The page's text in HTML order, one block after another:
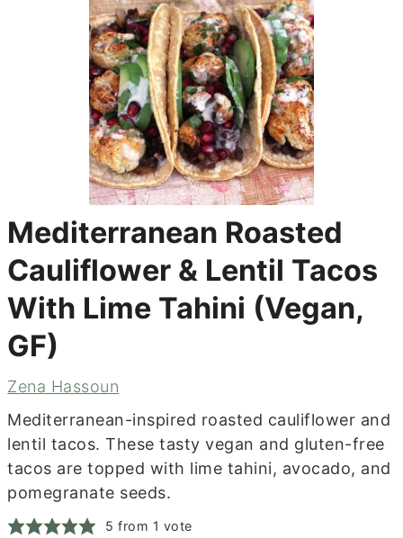
Mediterranean Roasted
Cauliflower & Lentil Tacos
With Lime Tahini (Vegan,
GF)
Zena Hassoun
Mediterranean-inspired roasted cauliflower and
lentil tacos. These tasty vegan and gluten-free
tacos are topped with lime tahini, avocado, and
pomegranate seeds.
5 from 1 vote